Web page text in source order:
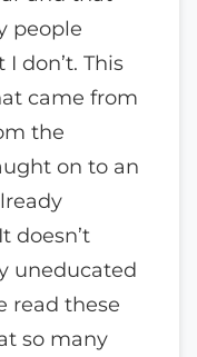
people
don’t. This
came from
the
on to an
doesn’t
uneducated
read these
so many